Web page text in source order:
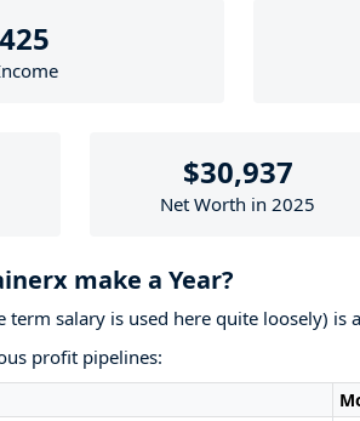
$30,937
Net Worth in 2025
make a Year?
term salary is used here quite loosely) is
profit pipelines: